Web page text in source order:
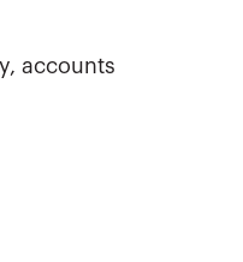
accounts